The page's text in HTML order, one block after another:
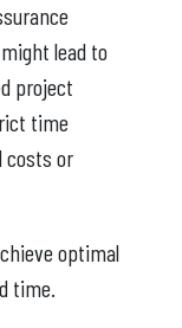
lead to
project
time
costs or
optimal
time.